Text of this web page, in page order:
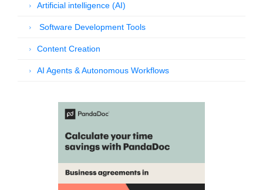
Artificial intelligence (AI)
Software Development Tools
Content Creation
AI Agents & Autonomous Workflows